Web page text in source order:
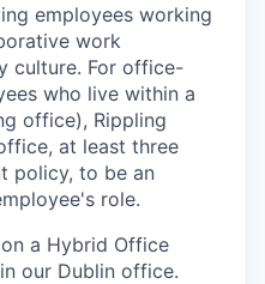
employees working
work
culture. For office-
who live within a
office), Rippling
at least three
policy, to be an
role.
a Hybrid Office
our Dublin office.